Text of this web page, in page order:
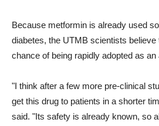
Because metformin is already used
diabetes, the UTMB scientists believe
chance of being rapidly adopted as an
"I think after a few more pre-clinical
get this drug to patients in a shorter
said. "Its safety is already known, so